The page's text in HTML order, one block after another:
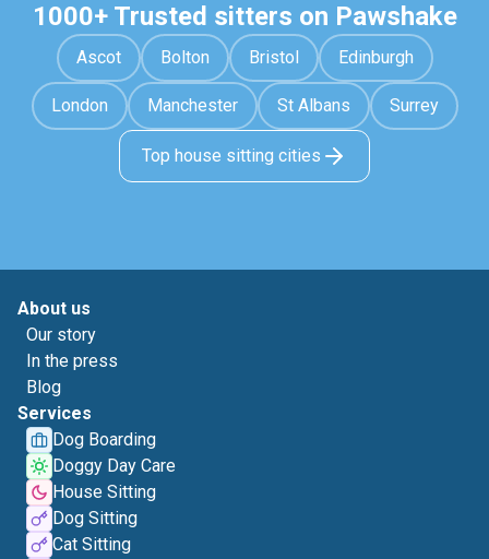
1000+ Trusted sitters on Pawshake
Ascot Bolton Bristol Edinburgh
London Manchester St Albans Surrey
Top house sitting cities
About us
Our story
In the press
Blog
Services
Dog Boarding
Doggy Day Care
House Sitting
Dog Sitting
Cat Sitting